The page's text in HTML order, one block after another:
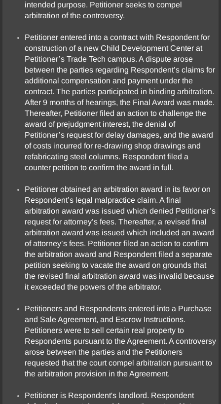
intended purpose. Petitioner seeks to compel
arbitration of the controversy.
Petitioner entered into a contract with Respondent for
construction of a new Child Development Center at
Petitioner’s Trade Tech campus. A dispute arose
between the parties regarding Respondent’s claims for
additional compensation and payment under the
contract. The parties participated in binding arbitration.
After 9 months of hearings, the Final Award was made.
Thereafter, Petitioner filed an action to challenge the
award of prejudgment interest, the denial of
Petitioner’s request for delay damages, and the award
of costs incurred for re-drawing shop drawings and
refabricating steel columns. Respondent filed a
counter petition to confirm the award in full.
Petitioner obtained an arbitration award in its favor on
Respondent’s legal malpractice claim. A final
arbitration award was issued which denied Petitioner’s
request for attorney’s fees. Thereafter, a revised final
arbitration award was issued which included an award
of attorney’s fees. Petitioner filed an action to confirm
the arbitration award and Respondent filed a separate
petition seeking to vacate the award on grounds that
the revised final arbitration award was invalid because
it exceeded the powers of the arbitrator.
Petitioners and Respondents entered into a Purchase
and Sale Agreement, and Escrow Instructions.
Petitioners were to sell certain real property to
Respondents pursuant to the Agreement. A controversy
arose between the parties and the Petitioners
requested that the court compel arbitration pursuant to
the arbitration provision in the Agreement.
Petitioner is Respondent's landlord. Respondent